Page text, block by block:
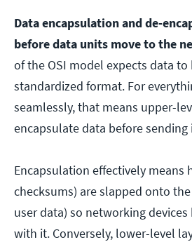
Data encapsulation and de-
before data units move to the
of the OSI model expects data to
standardized format. For
seamlessly, that means upper-
encapsulate data before
Encapsulation effectively means
checksums) are slapped onto
user data) so networking
with it. Conversely, lower-level